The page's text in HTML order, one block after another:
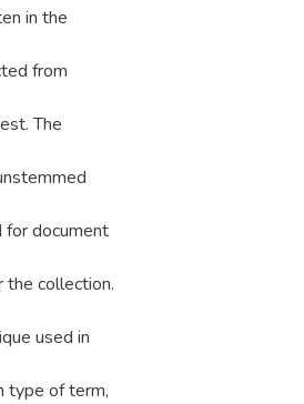
in the
from
The
for document
collection.
used in
type of term,